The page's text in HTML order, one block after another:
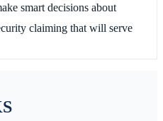
smart decisions about
claiming that will serve